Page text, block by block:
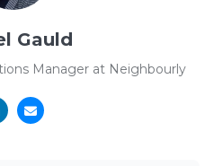
Gauld
Manager at Neighbourly